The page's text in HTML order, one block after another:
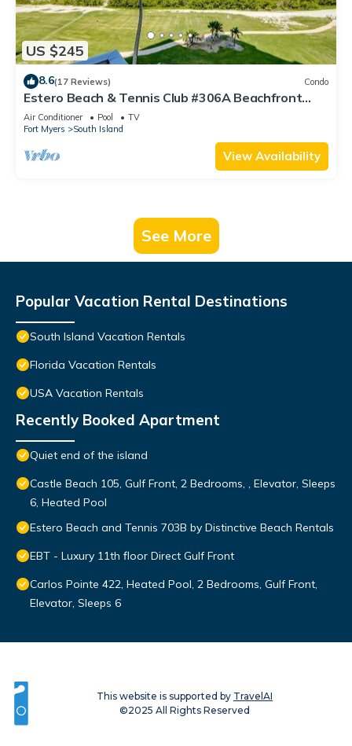
US $245
8.6(17 Reviews) Condo
Estero Beach & Tennis Club #306A Beachfront
Condo
Air Conditioner Pool
TV
Fort Myers
South Island
View Availability
See More
Popular Vacation Rental Destinations
South Island Vacation Rentals
Florida Vacation Rentals
USA Vacation Rentals
Recently Booked Apartment
Quiet end of the island
Castle Beach 105, Gulf Front, 2 Bedrooms, , Elevator, Sleeps
6, Heated Pool
Estero Beach and Tennis 703B by Distinctive Beach Rentals
EBT - Luxury 11th floor Direct Gulf Front
Carlos Pointe 422, Heated Pool, 2 Bedrooms, Gulf Front,
Elevator, Sleeps 6
This website is supported by TravelAI
©2025 All Rights Reserved